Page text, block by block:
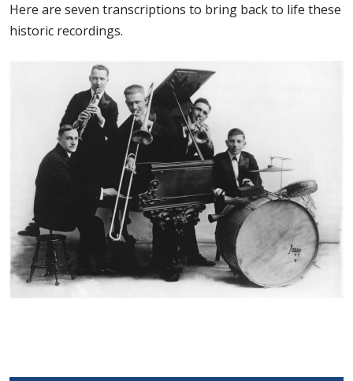
Here are seven transcriptions to bring back to life these
historic recordings.